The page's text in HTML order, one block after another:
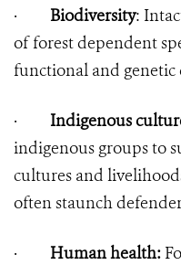
· Biodiversity:
of forest dependent
functional and genetic
· Indigenous
indigenous groups to
cultures and
often staunch
· Human health: